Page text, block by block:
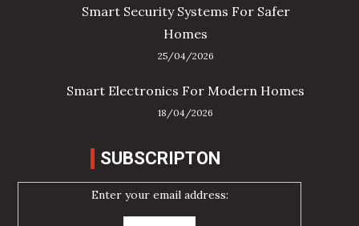
Smart Security Systems For Safer
Homes
25/04/2026
Smart Electronics For Modern Homes
18/04/2026
SUBSCRIPTON
Enter your email address: